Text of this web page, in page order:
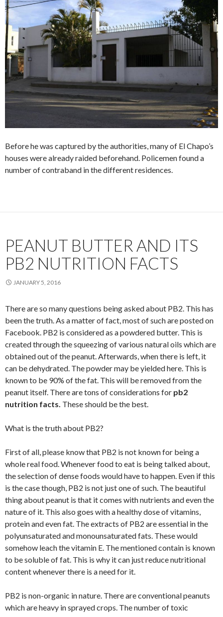
Before he was captured by the authorities, many of El Chapo’s
houses were already raided beforehand. Policemen found a
number of contraband in the different residences.
PEANUT BUTTER AND ITS
PB2 NUTRITION FACTS
JANUARY 5, 2016
There are so many questions being asked about PB2. This has
been the truth. As a matter of fact, most of such are posted on
Facebook. PB2 is considered as a powdered butter. This is
created through the squeezing of various natural oils which are
obtained out of the peanut. Afterwards, when there is left, it
can be dehydrated. The powder may be yielded here. This is
known to be 90% of the fat. This will be removed from the
peanut itself. There are tons of considerations for pb2
nutrition facts. These should be the best.
What is the truth about PB2?
First of all, please know that PB2 is not known for being a
whole real food. Whenever food to eat is being talked about,
the selection of dense foods would have to happen. Even if this
is the case though, PB2 is not just one of such. The beautiful
thing about peanut is that it comes with nutrients and even the
nature of it. This also goes with a healthy dose of vitamins,
protein and even fat. The extracts of PB2 are essential in the
polyunsaturated and monounsaturated fats. These would
somehow leach the vitamin E. The mentioned contain is known
to be soluble of fat. This is why it can just reduce nutritional
content whenever there is a need for it.
PB2 is non-organic in nature. There are conventional peanuts
which are heavy in sprayed crops. The number of toxic